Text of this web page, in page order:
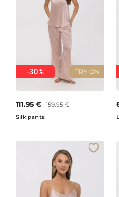
TRY-ON
-30%
111.95 € 159.95 €
Silk pants